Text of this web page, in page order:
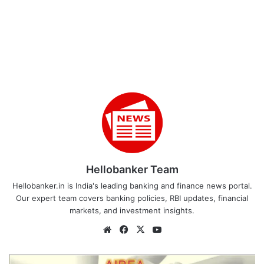
Hellobanker Team
Hellobanker.in is India's leading banking and finance news portal.
Our expert team covers banking policies, RBI updates, financial
markets, and investment insights.
WebsiteFacebook
X